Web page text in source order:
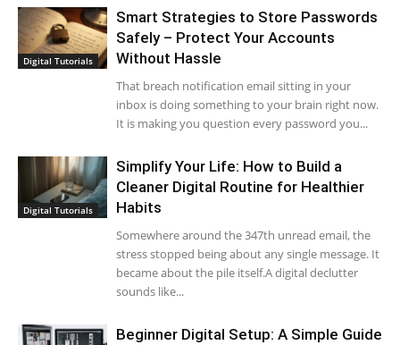
Digital Tutorials
Smart Strategies to Store Passwords
Safely – Protect Your Accounts
Without Hassle
That breach notification email sitting in your
inbox is doing something to your brain right now.
It is making you question every password you...
Digital Tutorials
Simplify Your Life: How to Build a
Cleaner Digital Routine for Healthier
Habits
Somewhere around the 347th unread email, the
stress stopped being about any single message. It
became about the pile itself.A digital declutter
sounds like...
Beginner Digital Setup: A Simple Guide